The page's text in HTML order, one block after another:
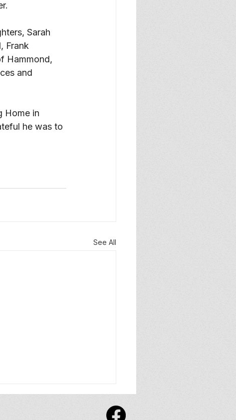
Sarah
Frank
Hammond,
and
Home in
he was to
See All